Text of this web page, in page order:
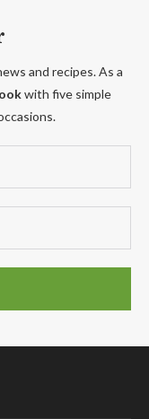
and recipes. As a
with five simple